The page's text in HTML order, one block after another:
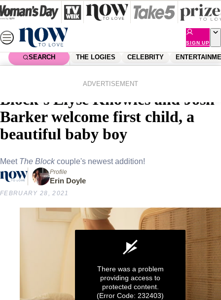
Skip
to
content
SIGN UP
SEARCH THE LOGIES CELEBRITY
ADVERTISEMENT
“The best chapter yet!” The
Block’s Elyse Knowles and Josh
Barker welcome first child, a
beautiful baby boy
Meet The Blockcouple's newest addition!
Profile
Erin Doyle
FEBRUARY 28, 2021
There was a problem
providing access to
protected content.
(Error Code: 232403)